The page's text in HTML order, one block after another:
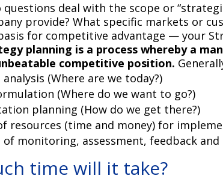
deal with the scope or
provide? What specific markets or
for competitive advantage — your
planning is a process whereby a
competitive position.
(Where are we today?)
(Where do we want to go?)
planning (How do we get there?)
resources (time and money) for
of monitoring, assessment, feedback and
time will it take?